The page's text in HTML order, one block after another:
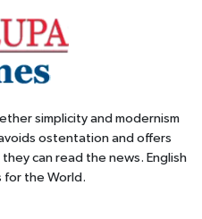
simplicity and modernism
ostentation and offers
can read the news. English
for the World.